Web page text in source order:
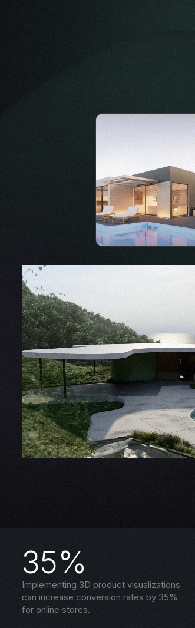
35%
Implementing 3D product visualizations
can increase conversion rates by 35%
for online stores.